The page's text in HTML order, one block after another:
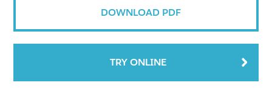
DOWNLOAD PDF
TRY ONLINE